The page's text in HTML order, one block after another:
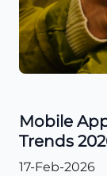
Mobile
Trends
17-Feb-2026